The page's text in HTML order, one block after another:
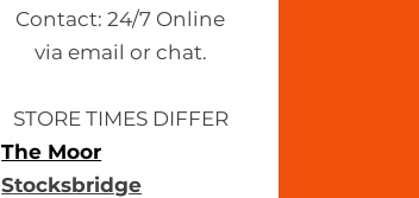
Contact: 24/7 Online
via email or chat.
STORE TIMES DIFFER
The Moor
Stocksbridge